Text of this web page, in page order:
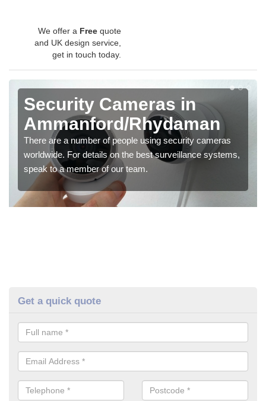
We offer a Free quote
and UK design service,
get in touch today.
Security Cameras in
Ammanford/Rhydaman
There are a number of people using security cameras
worldwide. For details on the best surveillance systems,
speak to a member of our team.
Get a quick quote